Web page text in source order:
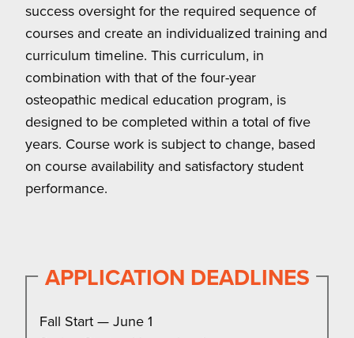
success oversight for the required sequence of
courses and create an individualized training and
curriculum timeline. This curriculum, in
combination with that of the four-year
osteopathic medical education program, is
designed to be completed within a total of five
years. Course work is subject to change, based
on course availability and satisfactory student
performance.
APPLICATION DEADLINES
Fall Start — June 1